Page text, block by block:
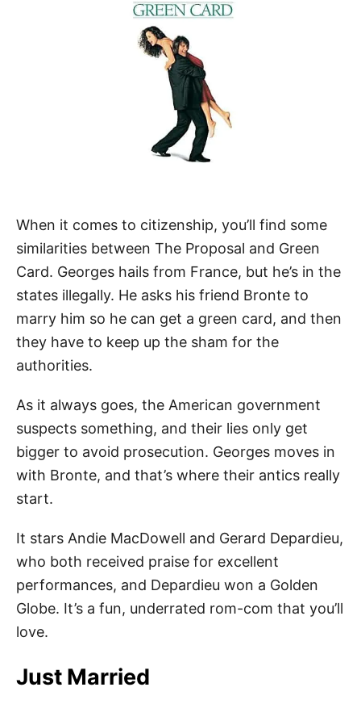
When it comes to citizenship, you’ll find some
similarities between The Proposal and Green
Card. Georges hails from France, but he’s in the
states illegally. He asks his friend Bronte to
marry him so he can get a green card, and then
they have to keep up the sham for the
authorities.
As it always goes, the American government
suspects something, and their lies only get
bigger to avoid prosecution. Georges moves in
with Bronte, and that’s where their antics really
start.
It stars Andie MacDowell and Gerard Depardieu,
who both received praise for excellent
performances, and Depardieu won a Golden
Globe. It’s a fun, underrated rom-com that you’ll
love.
Just Married